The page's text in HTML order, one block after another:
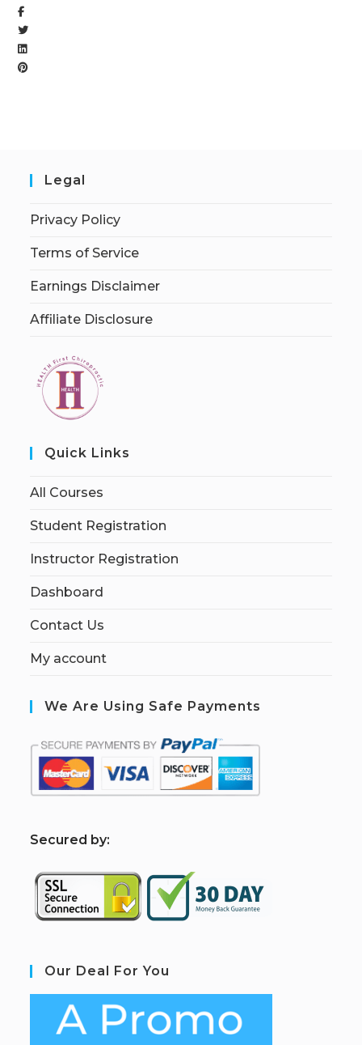
Legal
Privacy Policy
Terms of Service
Earnings Disclaimer
Affiliate Disclosure
Quick Links
All Courses
Student Registration
Instructor Registration
Dashboard
Contact Us
My account
We Are Using Safe Payments
Secured by:
Our Deal For You